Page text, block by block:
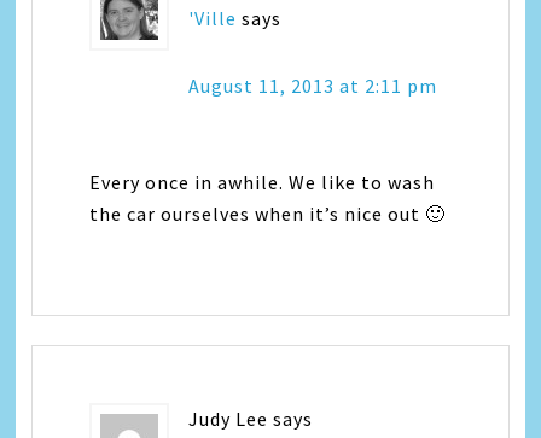
'Ville says
August 11, 2013 at 2:11 pm
Every once in awhile. We like to wash
the car ourselves when it’s nice out 🙂
Judy Lee says